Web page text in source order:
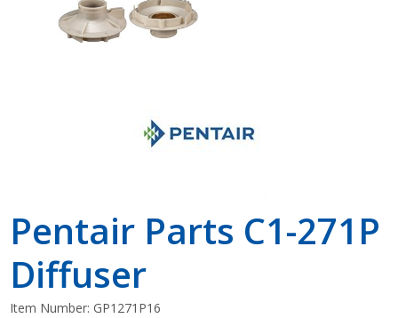
Pentair Parts C1-271P
Diffuser
Item Number: GP1271P16